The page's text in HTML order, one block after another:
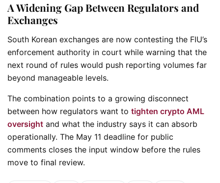
A Widening Gap Between Regulators and
Exchanges
South Korean exchanges are now contesting the FIU’s
enforcement authority in court while warning that the
next round of rules would push reporting volumes far
beyond manageable levels.
The combination points to a growing disconnect
between how regulators want to tighten crypto AML
oversight and what the industry says it can absorb
operationally. The May 11 deadline for public
comments closes the input window before the rules
move to final review.